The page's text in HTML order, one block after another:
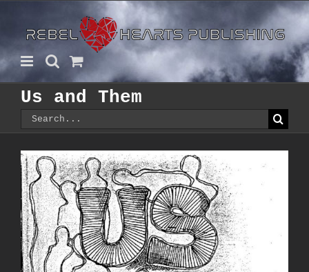
content
Us and Them
Search
for: